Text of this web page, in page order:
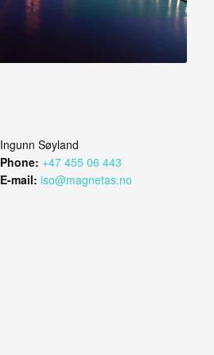
Ingunn Søyland
Phone: +47 455 06 443
E-mail: iso@magnetas.no